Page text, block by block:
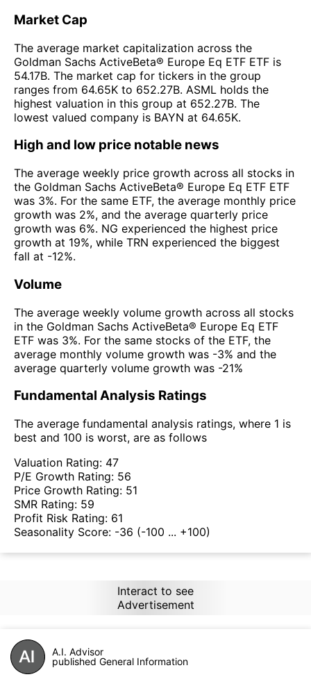
Market Cap
The average market capitalization across the
Goldman Sachs ActiveBeta® Europe Eq ETF ETF is
54.17B. The market cap for tickers in the group
ranges from 64.65K to 652.27B. ASML holds the
highest valuation in this group at 652.27B. The
lowest valued company is BAYN at 64.65K.
High and low price notable news
The average weekly price growth across all stocks in
the Goldman Sachs ActiveBeta® Europe Eq ETF ETF
was 3%. For the same ETF, the average monthly price
growth was 2%, and the average quarterly price
growth was 6%. NG experienced the highest price
growth at 19%, while TRN experienced the biggest
fall at -12%.
Volume
The average weekly volume growth across all stocks
in the Goldman Sachs ActiveBeta® Europe Eq ETF
ETF was 3%. For the same stocks of the ETF, the
average monthly volume growth was -3% and the
average quarterly volume growth was -21%
Fundamental Analysis Ratings
The average fundamental analysis ratings, where 1 is
best and 100 is worst, are as follows
Valuation Rating: 47
P/E Growth Rating: 56
Price Growth Rating: 51
SMR Rating: 59
Profit Risk Rating: 61
Seasonality Score: -36 (-100 ... +100)
Interact to see
Advertisement
A.I. Advisor
published General Information